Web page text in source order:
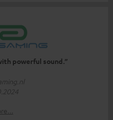
powerful sound.”